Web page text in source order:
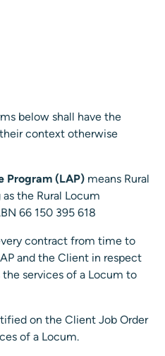
below shall have the
context otherwise
Program (LAP) means Rural
the Rural Locum
66 150 395 618
contract from time to
and the Client in respect
services of a Locum to
on the Client Job Order
of a Locum.